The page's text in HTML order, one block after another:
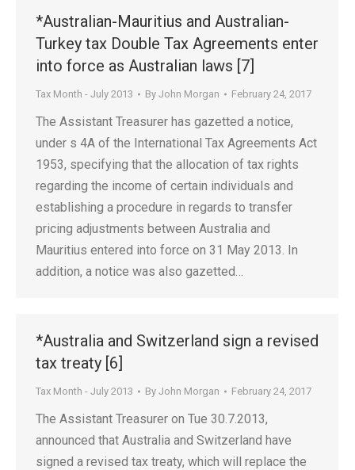
*Australian-Mauritius and Australian-
Turkey tax Double Tax Agreements enter
into force as Australian laws [7]
Tax Month - July 2013 By John Morgan February 24, 2017
The Assistant Treasurer has gazetted a notice,
under s 4A of the International Tax Agreements Act
1953, specifying that the allocation of tax rights
regarding the income of certain individuals and
establishing a procedure in regards to transfer
pricing adjustments between Australia and
Mauritius entered into force on 31 May 2013. In
addition, a notice was also gazetted…
*Australia and Switzerland sign a revised
tax treaty [6]
Tax Month - July 2013 By John Morgan February 24, 2017
The Assistant Treasurer on Tue 30.7.2013,
announced that Australia and Switzerland have
signed a revised tax treaty, which will replace the